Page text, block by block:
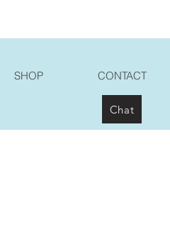
SHOP CONTACT
Chat